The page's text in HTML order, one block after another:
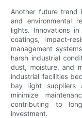
Another future trend
and environmental
lights. Innovations
coatings, impact-
management
harsh industrial
dust, moisture, and
industrial facilities
bay light suppliers
minimize
contributing to
investment.